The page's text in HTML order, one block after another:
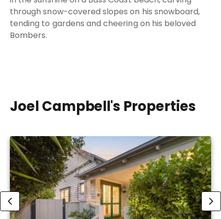
through snow-covered slopes on his snowboard,
tending to gardens and cheering on his beloved
Bombers.
Joel Campbell's Properties